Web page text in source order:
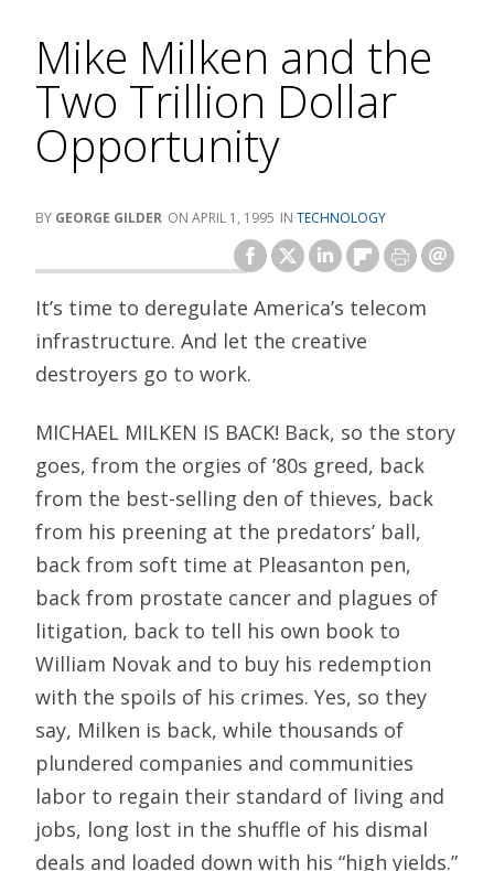
Mike Milken and the
Two Trillion Dollar
Opportunity
GEORGE GILDER APRIL 1, 1995 TECHNOLOGY
It’s time to deregulate America’s telecom
infrastructure. And let the creative
destroyers go to work.
MICHAEL MILKEN IS BACK! Back, so the story
goes, from the orgies of ’80s greed, back
from the best-selling den of thieves, back
from his preening at the predators’ ball,
back from soft time at Pleasanton pen,
back from prostate cancer and plagues of
litigation, back to tell his own book to
William Novak and to buy his redemption
with the spoils of his crimes. Yes, so they
say, Milken is back, while thousands of
plundered companies and communities
labor to regain their standard of living and
jobs, long lost in the shuffle of his dismal
deals and loaded down with his “high yields.”